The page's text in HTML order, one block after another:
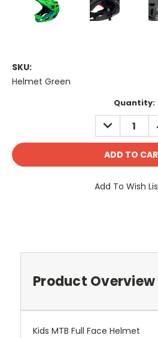
SKU:
Helmet Green
Quantity:
DECREASE
QUANTITY:
Add To Wish
Product Overview
Kids MTB Full Face Helmet